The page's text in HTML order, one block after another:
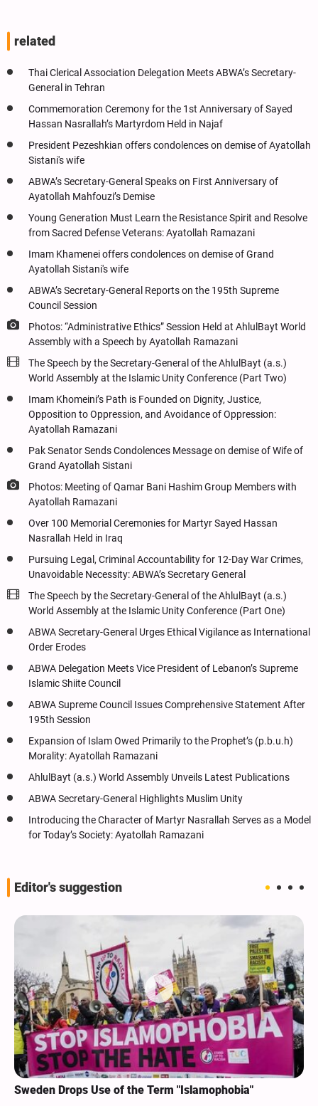
related
Thai Clerical Association Delegation Meets ABWA’s Secretary-
General in Tehran
Commemoration Ceremony for the 1st Anniversary of Sayed
Hassan Nasrallah’s Martyrdom Held in Najaf
President Pezeshkian offers condolences on demise of Ayatollah
Sistani's wife
ABWA’s Secretary-General Speaks on First Anniversary of
Ayatollah Mahfouzi’s Demise
Young Generation Must Learn the Resistance Spirit and Resolve
from Sacred Defense Veterans: Ayatollah Ramazani
Imam Khamenei offers condolences on demise of Grand
Ayatollah Sistani's wife
ABWA’s Secretary-General Reports on the 195th Supreme
Council Session
Photos: “Administrative Ethics” Session Held at AhlulBayt World
Assembly with a Speech by Ayatollah Ramazani
The Speech by the Secretary-General of the AhlulBayt (a.s.)
World Assembly at the Islamic Unity Conference (Part Two)
Imam Khomeini’s Path is Founded on Dignity, Justice,
Opposition to Oppression, and Avoidance of Oppression:
Ayatollah Ramazani
Pak Senator Sends Condolences Message on demise of Wife of
Grand Ayatollah Sistani
Photos: Meeting of Qamar Bani Hashim Group Members with
Ayatollah Ramazani
Over 100 Memorial Ceremonies for Martyr Sayed Hassan
Nasrallah Held in Iraq
Pursuing Legal, Criminal Accountability for 12-Day War Crimes,
Unavoidable Necessity: ABWA’s Secretary General
The Speech by the Secretary-General of the AhlulBayt (a.s.)
World Assembly at the Islamic Unity Conference (Part One)
ABWA Secretary-General Urges Ethical Vigilance as International
Order Erodes
ABWA Delegation Meets Vice President of Lebanon’s Supreme
Islamic Shiite Council
ABWA Supreme Council Issues Comprehensive Statement After
195th Session
Expansion of Islam Owed Primarily to the Prophet’s (p.b.u.h)
Morality: Ayatollah Ramazani
AhlulBayt (a.s.) World Assembly Unveils Latest Publications
ABWA Secretary-General Highlights Muslim Unity
Introducing the Character of Martyr Nasrallah Serves as a Model
for Today’s Society: Ayatollah Ramazani
Editor's suggestion
Sweden Drops Use of the Term "Islamophobia"